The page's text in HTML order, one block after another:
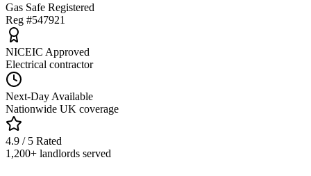
Gas Safe Registered
Reg #547921
NICEIC Approved
Electrical contractor
Next-Day Available
Nationwide UK coverage
4.9 / 5 Rated
1,200+ landlords served